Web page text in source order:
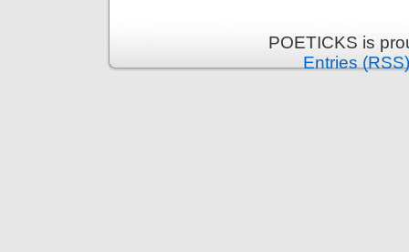
POETICKS is
Entries (RSS)